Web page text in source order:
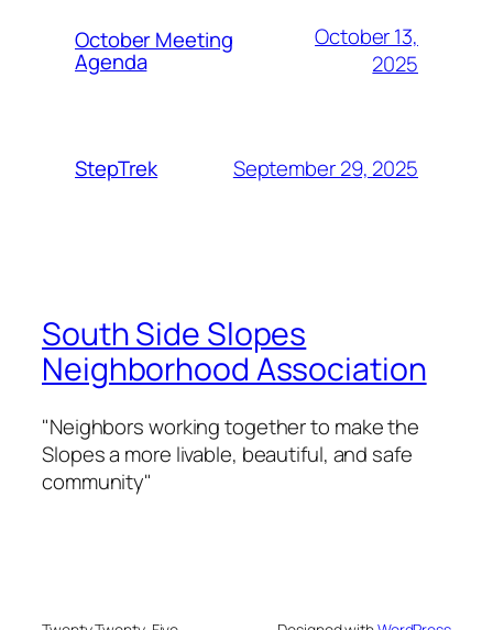
October Meeting
Agenda
October 13,
2025
StepTrek September 29, 2025
South Side Slopes
Neighborhood Association
"Neighbors working together to make the
Slopes a more livable, beautiful, and safe
community"